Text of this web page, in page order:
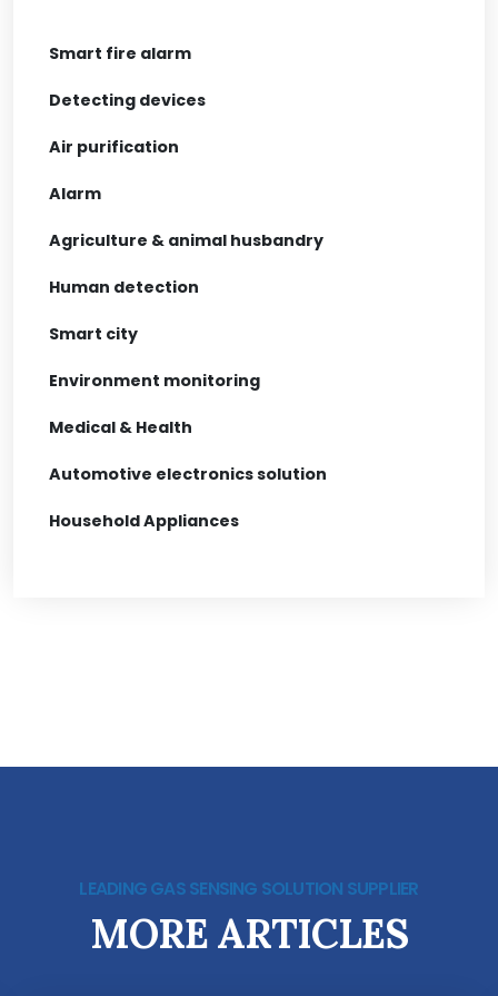
Smart fire alarm
Detecting devices
Air purification
Alarm
Agriculture & animal husbandry
Human detection
Smart city
Environment monitoring
Medical & Health
Automotive electronics solution
Household Appliances
LEADING GAS SENSING SOLUTION SUPPLIER
MORE ARTICLES